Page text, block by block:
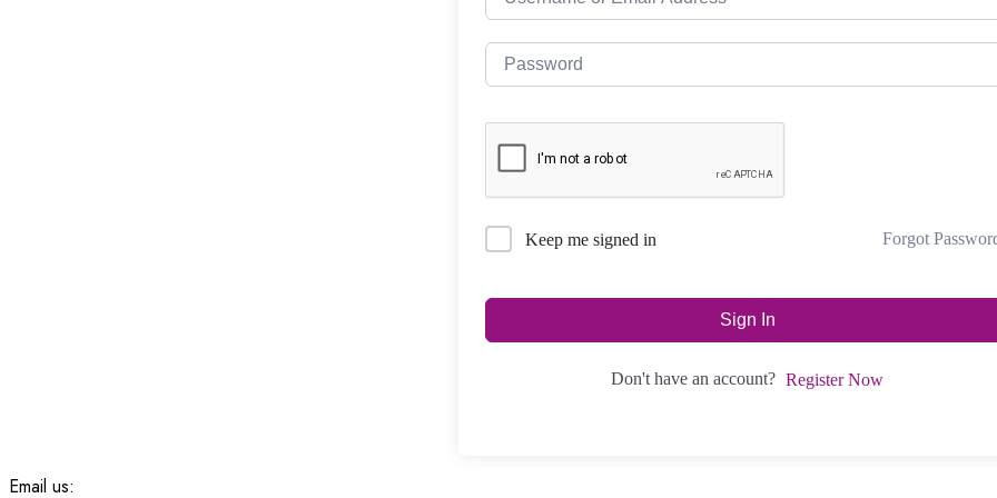
Keep me signed in Forgot
Sign In
Don't have an account? Register Now
Email us: